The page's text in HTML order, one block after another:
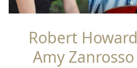
Robert Howard
Amy Zanrosso